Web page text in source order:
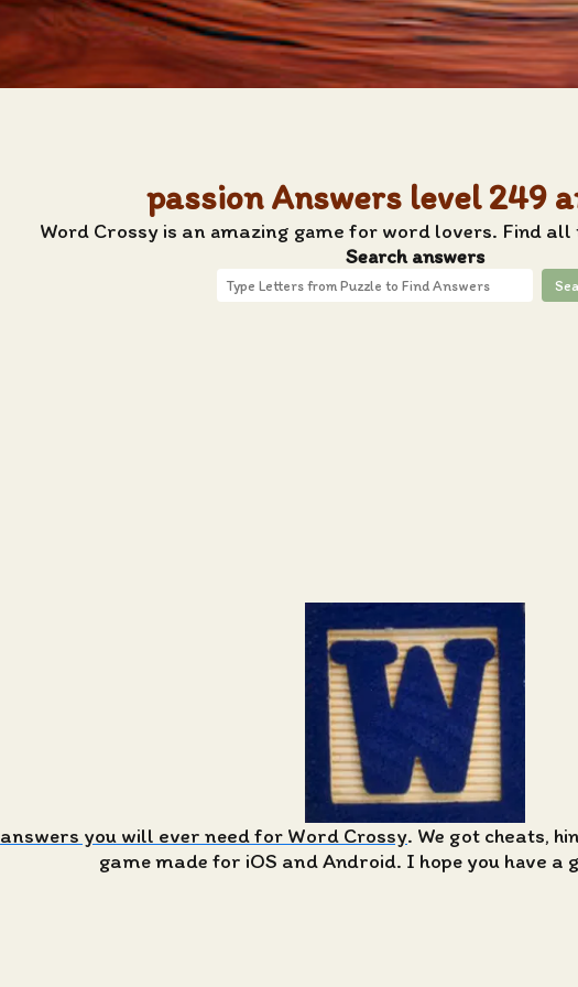
passion Answers level 249
Word Crossy is an amazing game for word lovers. Find all
Search answers
answers you will ever need for Word Crossy. We got cheats,
game made for iOS and Android. I hope you have a